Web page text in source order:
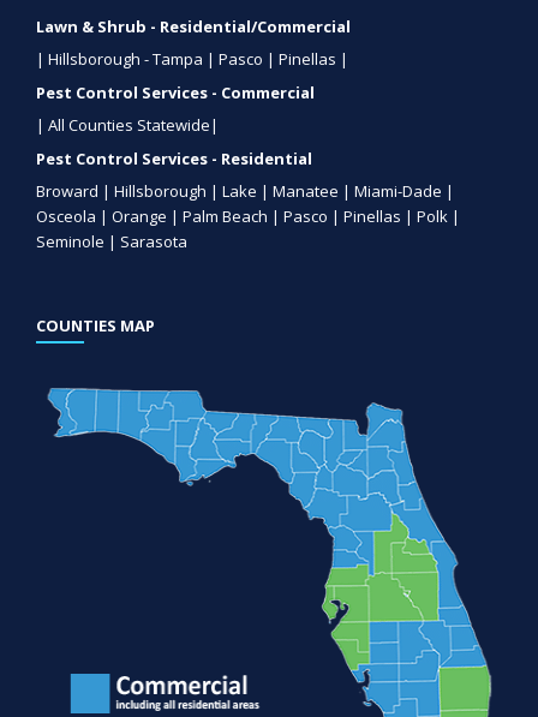
Lawn & Shrub - Residential/Commercial
| Hillsborough - Tampa | Pasco | Pinellas |
Pest Control Services - Commercial
| All Counties Statewide|
Pest Control Services - Residential
Broward | Hillsborough | Lake | Manatee | Miami-Dade |
Osceola | Orange | Palm Beach | Pasco | Pinellas | Polk |
Seminole | Sarasota
COUNTIES MAP